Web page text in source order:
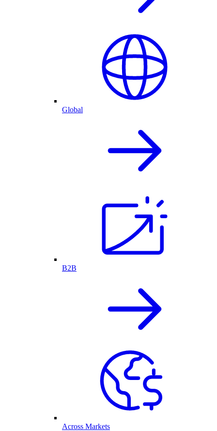
Global
B2B
Across Markets